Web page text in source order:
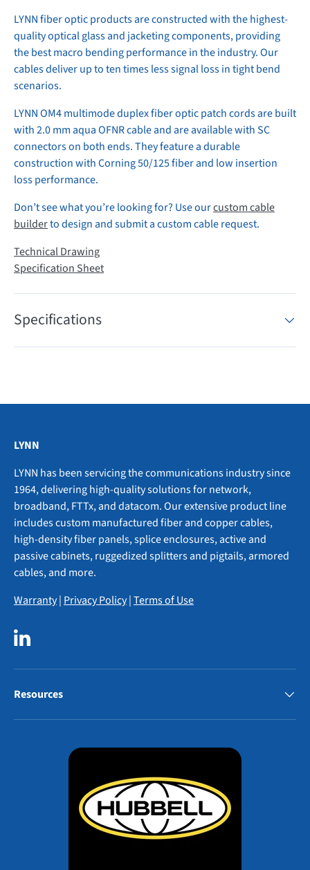
LYNN fiber optic products are constructed with the highest-
quality optical glass and jacketing components, providing
the best macro bending performance in the industry. Our
cables deliver up to ten times less signal loss in tight bend
scenarios.
LYNN OM4 multimode duplex fiber optic patch cords are built
with 2.0 mm aqua OFNR cable and are available with SC
connectors on both ends. They feature a durable
construction with Corning 50/125 fiber and low insertion
loss performance.
Don’t see what you’re looking for? Use ourcustom cable
builderto design and submit a custom cable request.
Technical Drawing
Specification Sheet
Specifications
LYNN
LYNN has been servicing the communications industry since
1964, delivering high-quality solutions for network,
broadband, FTTx, and datacom. Our extensive product line
includes custom manufactured fiber and copper cables,
high-density fiber panels, splice enclosures, active and
passive cabinets, ruggedized splitters and pigtails, armored
cables, and more.
Warranty| Privacy Policy|Terms of Use
LinkedIn
Resources